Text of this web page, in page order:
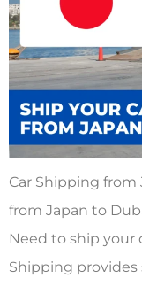
Car Shipping from
from Japan to
Need to ship your
Shipping provides